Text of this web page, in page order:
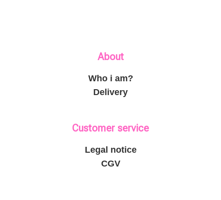
About
Who i am?
Delivery
Customer service
Legal notice
CGV